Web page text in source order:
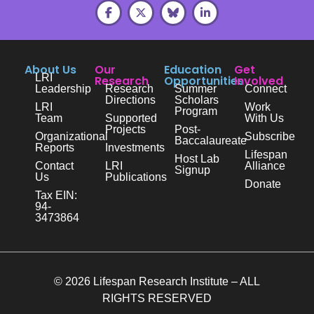
About Us
LRI
Leadership
LRI
Team
Organizational
Reports
Contact
Us
Tax EIN:
94-
3473864
Our
Research
Research
Directions
Supported
Projects
Investments
LRI
Publications
Education
Opportunities
Summer
Scholars
Program
Post-
Baccalaureate
Host Lab
Signup
Get
Involved
Connect
Work
With Us
Subscribe
Lifespan
Alliance
Donate
© 2026 Lifespan Research Institute – ALL
RIGHTS RESERVED